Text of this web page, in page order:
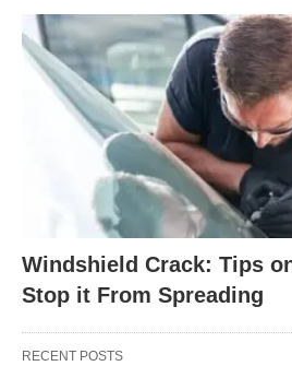
Windshield Crack: Tips
Stop it From Spreading
RECENT POSTS